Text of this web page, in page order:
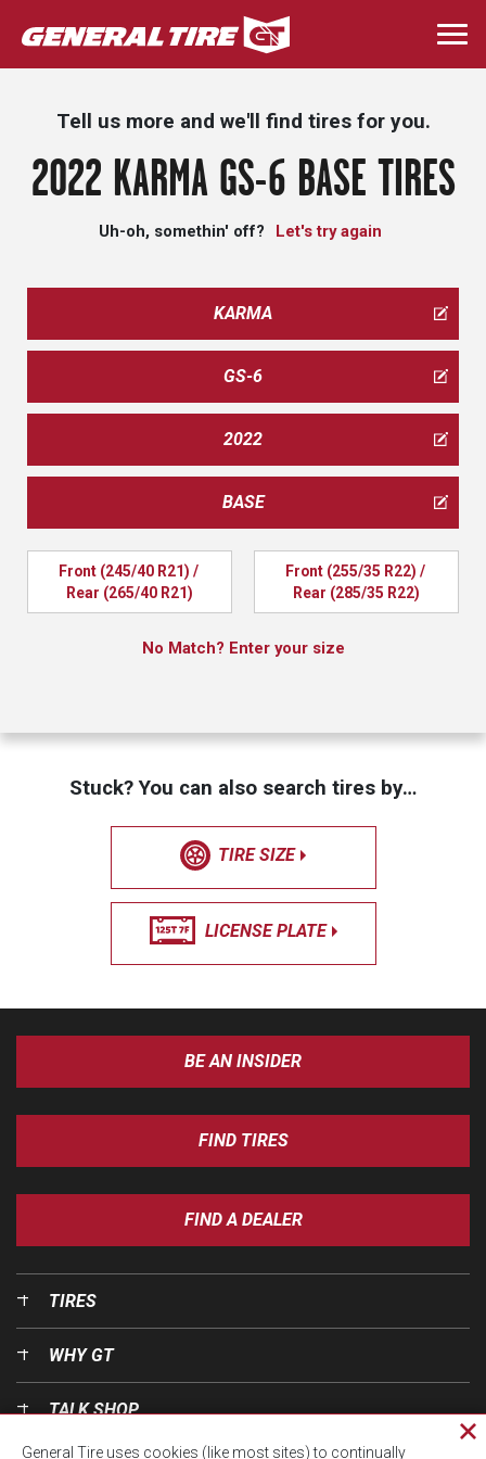
Skip
to
main
Tell us more and we'll find tires for you.
2022 KARMA GS-6 BASE TIRES
Uh-oh, somethin' off? Let's try again
KARMA
GS-6
2022
BASE
Front (245/40 R21) /
Rear (265/40 R21)
Front (255/35 R22) /
Rear (285/35 R22)
No Match? Enter your size
Stuck? You can also search tires by…
TIRE SIZE
LICENSE PLATE
BE AN INSIDER
FIND TIRES
FIND A DEALER
TIRES
WHY GT
TALK SHOP
General Tire uses cookies (like most sites) to continually